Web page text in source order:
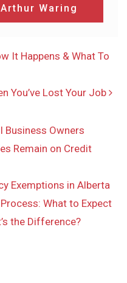
Waring
It Happens & What To
You’ve Lost Your Job
Business Owners
Remain on Credit
Exemptions in Alberta
What to Expect
the Difference?